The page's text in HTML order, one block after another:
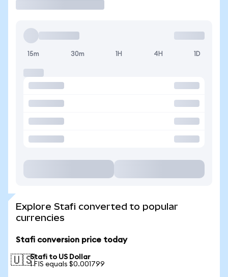
15m 30m 1H 4H 1D
Explore Stafi converted to popular
currencies
Stafi conversion price today
🇺🇸Stafi to US Dollar
1 FIS equals $0.001799